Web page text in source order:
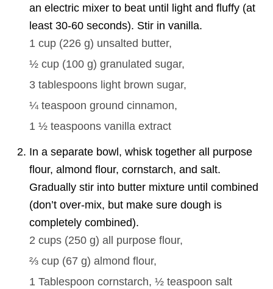
an electric mixer to beat until light and fluffy (at
least 30-60 seconds). Stir in vanilla.
1 cup (226 g) unsalted butter,
½ cup (100 g) granulated sugar,
3 tablespoons light brown sugar,
¼ teaspoon ground cinnamon,
1 ½ teaspoons vanilla extract
In a separate bowl, whisk together all purpose
flour, almond flour, cornstarch, and salt.
Gradually stir into butter mixture until combined
(don’t over-mix, but make sure dough is
completely combined).
2 cups (250 g) all purpose flour,
⅔ cup (67 g) almond flour,
1 Tablespoon cornstarch, ½ teaspoon salt